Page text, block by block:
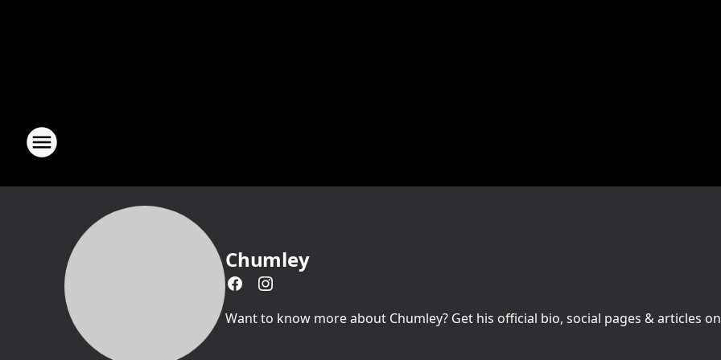
Chumley
Want to know more about Chumley? Get his official bio, social pages & articles